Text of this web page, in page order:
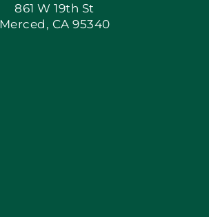
Apply Locally
861 W 19th St
Merced, CA 95340